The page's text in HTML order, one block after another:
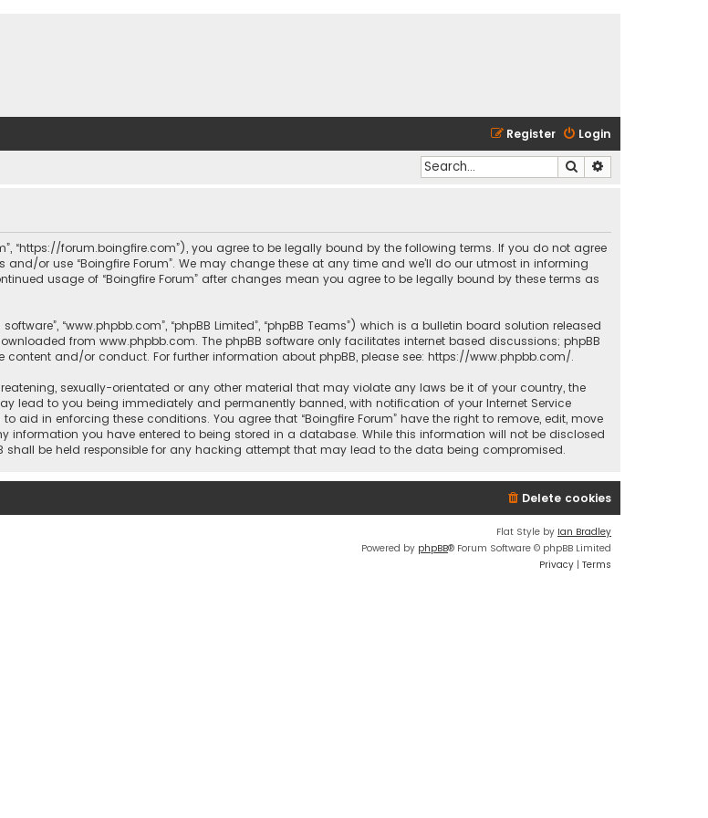
Login
Register
Search
“https://forum.boingfire.com”), you agree to be legally bound by the following terms. If you do not agree
or use “Boingfire Forum”. We may change these at any time and we’ll do our utmost in informing
usage of “Boingfire Forum” after changes mean you agree to be legally bound by these terms as
software”, “www.phpbb.com”, “phpBB Limited”, “phpBB Teams”) which is a bulletin board solution released
from www.phpbb.com. The phpBB software only facilitates internet based discussions; phpBB
and/or conduct. For further information about phpBB, please see: https://www.phpbb.com/.
sexually-orientated or any other material that may violate any laws be it of your country, the
lead to you being immediately and permanently banned, with notification of your Internet Service
aid in enforcing these conditions. You agree that “Boingfire Forum” have the right to remove, edit, move
information you have entered to being stored in a database. While this information will not be disclosed
shall be held responsible for any hacking attempt that may lead to the data being compromised.
Delete cookies
Flat Style by Ian Bradley
Powered by phpBB® Forum Software © phpBB Limited
Privacy | Terms